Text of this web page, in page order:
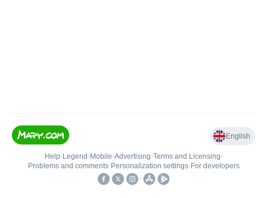
English
Help• Legend • Mobile•Advertising•Terms and Licensing•
Problems and comments• Personalization settings• For developers
•